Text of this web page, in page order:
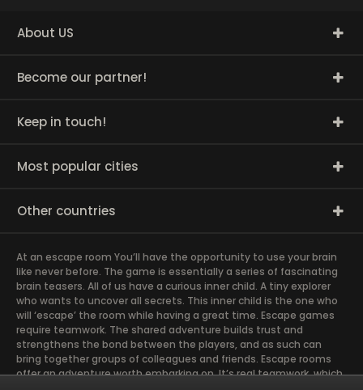
About US
Become our partner!
Keep in touch!
Most popular cities
Other countries
At an escape room You’ll have the opportunity to use your brain
like never before. The game is essentially a series of fascinating
brain teasers. All of us have a curious inner child. A tiny explorer
who wants to uncover all secrets. This inner child is the one who
will ‘escape’ the room while having a great time. Escape games
require teamwork. The shared adventure builds trust and
strengthens the bond between the players, and as such can
bring together groups of colleagues and friends. Escape rooms
offer an adventure worth embarking on. It’s real teamwork, which